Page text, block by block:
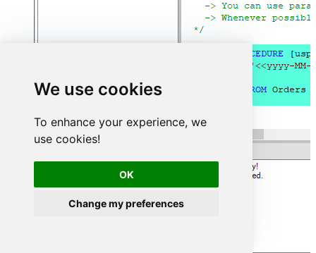
We use cookies
To enhance your experience, we
use cookies!
OK
Change my preferences